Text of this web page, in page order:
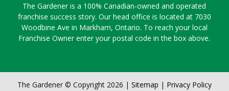
The Gardener is a 100% Canadian-owned and operated
franchise success story. Our head office is located at 7030
Woodbine Ave in Markham, Ontario. To reach your local
Franchise Owner enter your postal code in the box above.
The Gardener © Copyright 2026 | Sitemap | Privacy Policy